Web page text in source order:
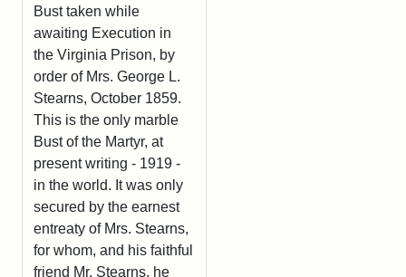
Bust taken while
awaiting Execution in
the Virginia Prison, by
order of Mrs. George L.
Stearns, October 1859.
This is the only marble
Bust of the Martyr, at
present writing - 1919 -
in the world. It was only
secured by the earnest
entreaty of Mrs. Stearns,
for whom, and his faithful
friend Mr. Stearns, he